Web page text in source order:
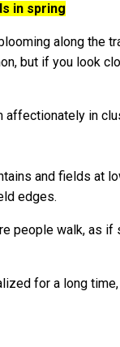
in spring
along the
but if you look
affectionately in
and fields at
edges.
people walk, as if
for a long